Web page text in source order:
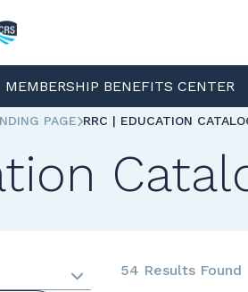
MEMBERSHIP BENEFITS CENTER
PAGE RRC | EDUCATION
54 Results Found